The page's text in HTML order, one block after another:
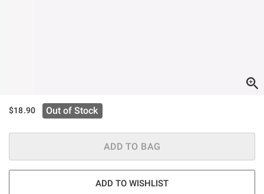
$18.90 Out of Stock
ADD TO BAG
ADD TO WISHLIST